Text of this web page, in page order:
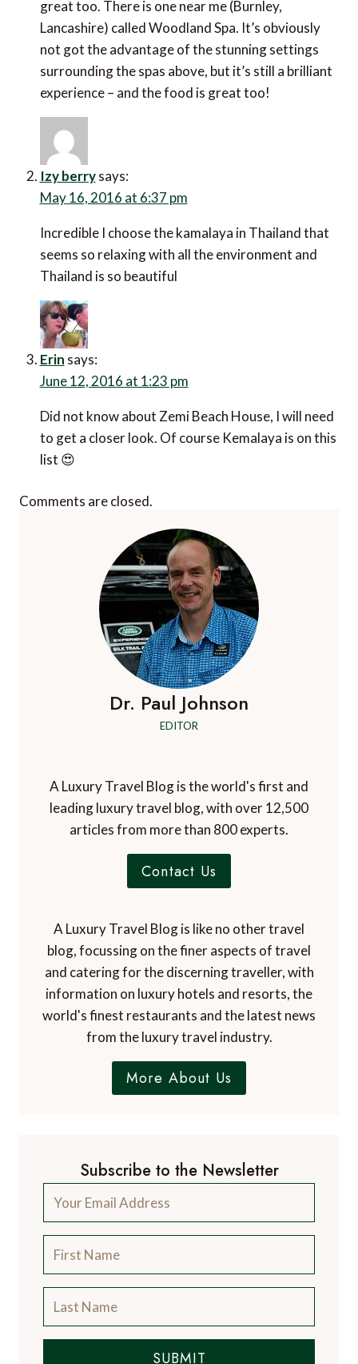
great too. There is one near me (Burnley,
Lancashire) called Woodland Spa. It’s obviously
not got the advantage of the stunning settings
surrounding the spas above, but it’s still a brilliant
experience – and the food is great too!
Izy berry says:
May 16, 2016 at 6:37 pm
Incredible I choose the kamalaya in Thailand that
seems so relaxing with all the environment and
Thailand is so beautiful
Erin says:
June 12, 2016 at 1:23 pm
Did not know about Zemi Beach House, I will need
to get a closer look. Of course Kemalaya is on this
list 😍
Comments are closed.
Dr. Paul Johnson
EDITOR
A Luxury Travel Blog is the world's first and
leading luxury travel blog, with over 12,500
articles from more than 800 experts.
Contact Us
A Luxury Travel Blog is like no other travel
blog, focussing on the finer aspects of travel
and catering for the discerning traveller, with
information on luxury hotels and resorts, the
world's finest restaurants and the latest news
from the luxury travel industry.
More About Us
Subscribe to the Newsletter
SUBMIT